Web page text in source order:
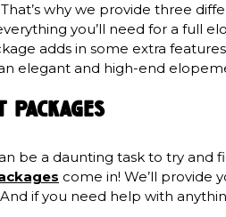
why we provide three
you’ll need for a full
adds in some extra
elegant and high-end
be a daunting task to try and
come in! We’ll provide
if you need help with